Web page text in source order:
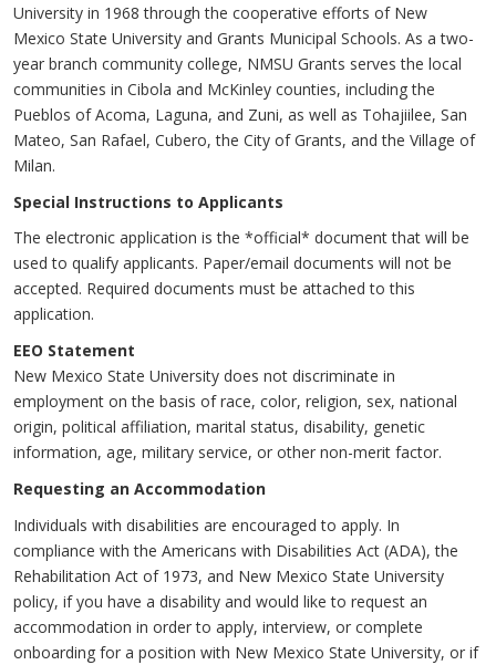
University in 1968 through the cooperative efforts of New
Mexico State University and Grants Municipal Schools. As a two-
year branch community college, NMSU Grants serves the local
communities in Cibola and McKinley counties, including the
Pueblos of Acoma, Laguna, and Zuni, as well as Tohajiilee, San
Mateo, San Rafael, Cubero, the City of Grants, and the Village of
Milan.
Special Instructions to Applicants
The electronic application is the *official* document that will be
used to qualify applicants. Paper/email documents will not be
accepted. Required documents must be attached to this
application.
EEO Statement
New Mexico State University does not discriminate in
employment on the basis of race, color, religion, sex, national
origin, political affiliation, marital status, disability, genetic
information, age, military service, or other non-merit factor.
Requesting an Accommodation
Individuals with disabilities are encouraged to apply. In
compliance with the Americans with Disabilities Act (ADA), the
Rehabilitation Act of 1973, and New Mexico State University
policy, if you have a disability and would like to request an
accommodation in order to apply, interview, or complete
onboarding for a position with New Mexico State University, or if